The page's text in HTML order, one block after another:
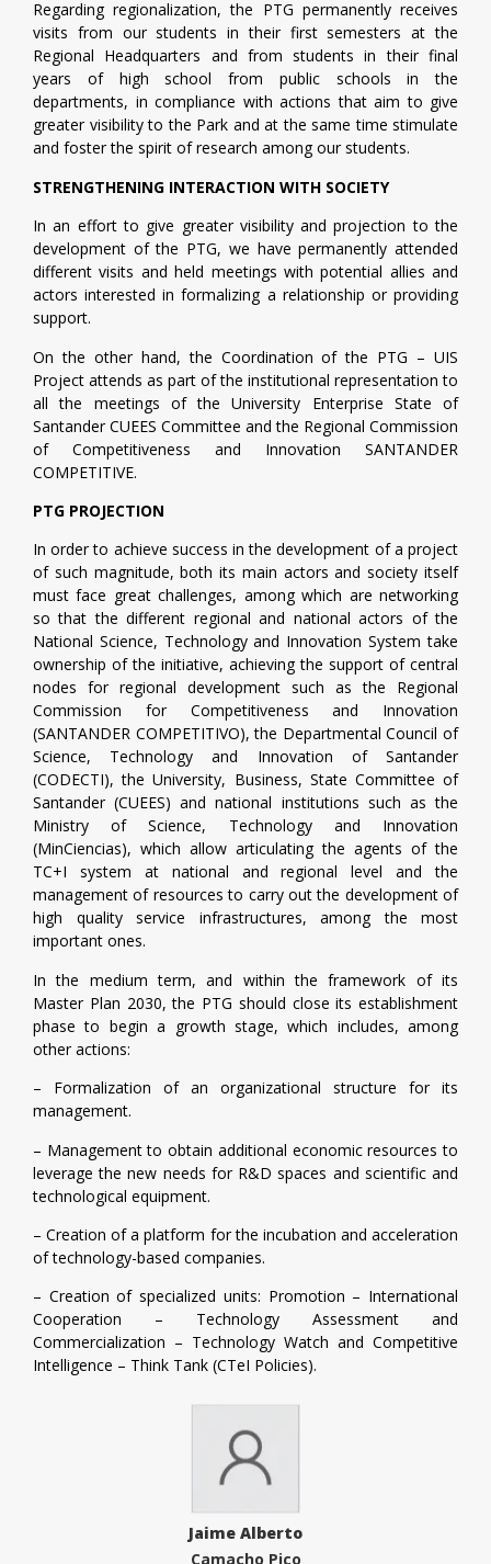
Regarding regionalization, the PTG permanently receives
visits from our students in their first semesters at the
Regional Headquarters and from students in their final
years of high school from public schools in the
departments, in compliance with actions that aim to give
greater visibility to the Park and at the same time stimulate
and foster the spirit of research among our students.
STRENGTHENING INTERACTION WITH SOCIETY
In an effort to give greater visibility and projection to the
development of the PTG, we have permanently attended
different visits and held meetings with potential allies and
actors interested in formalizing a relationship or providing
support.
On the other hand, the Coordination of the PTG – UIS
Project attends as part of the institutional representation to
all the meetings of the University Enterprise State of
Santander CUEES Committee and the Regional Commission
of Competitiveness and Innovation SANTANDER
COMPETITIVE.
PTG PROJECTION
In order to achieve success in the development of a project
of such magnitude, both its main actors and society itself
must face great challenges, among which are networking
so that the different regional and national actors of the
National Science, Technology and Innovation System take
ownership of the initiative, achieving the support of central
nodes for regional development such as the Regional
Commission for Competitiveness and Innovation
(SANTANDER COMPETITIVO), the Departmental Council of
Science, Technology and Innovation of Santander
(CODECTI), the University, Business, State Committee of
Santander (CUEES) and national institutions such as the
Ministry of Science, Technology and Innovation
(MinCiencias), which allow articulating the agents of the
TC+I system at national and regional level and the
management of resources to carry out the development of
high quality service infrastructures, among the most
important ones.
In the medium term, and within the framework of its
Master Plan 2030, the PTG should close its establishment
phase to begin a growth stage, which includes, among
other actions:
– Formalization of an organizational structure for its
management.
– Management to obtain additional economic resources to
leverage the new needs for R&D spaces and scientific and
technological equipment.
– Creation of a platform for the incubation and acceleration
of technology-based companies.
– Creation of specialized units: Promotion – International
Cooperation – Technology Assessment and
Commercialization – Technology Watch and Competitive
Intelligence – Think Tank (CTeI Policies).
Jaime Alberto
Camacho Pico